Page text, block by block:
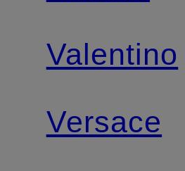
Valentino
Versace